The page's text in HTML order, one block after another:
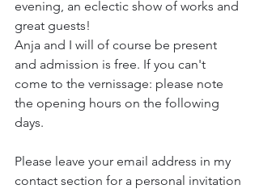
evening, an eclectic show of works and
great guests!
Anja and I will of course be present
and admission is free. If you can't
come to the vernissage: please note
the opening hours on the following
days.
Please leave your email address in my
contact section for a personal invitation